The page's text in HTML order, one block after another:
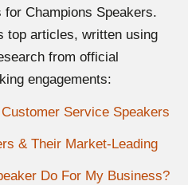
Champions Speakers.
top articles, written using
from official
engagements:
Service Speakers
& Their Market-Leading
Do For My Business?